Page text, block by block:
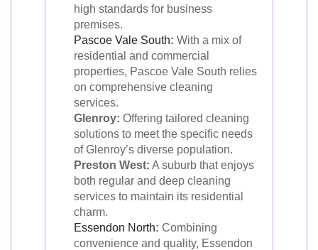
high standards for business
premises.
Pascoe Vale South: With a mix of
residential and commercial
properties, Pascoe Vale South relies
on comprehensive cleaning
services.
Glenroy: Offering tailored cleaning
solutions to meet the specific needs
of Glenroy’s diverse population.
Preston West: A suburb that enjoys
both regular and deep cleaning
services to maintain its residential
charm.
Essendon North: Combining
convenience and quality, Essendon